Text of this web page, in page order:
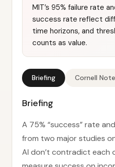
MIT’s 95% failure rate
success rate reflect
time horizons, and
counts as value.
Briefing Cornell
Briefing
A 75% “success” rate
from two major studies
AI don’t contradict each